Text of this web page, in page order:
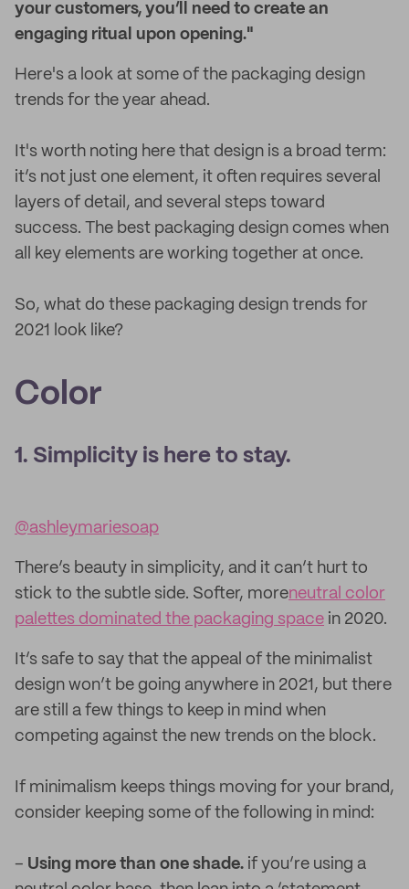
your customers, you’ll need to create an
engaging ritual upon opening."
Here's a look at some of the packaging design
trends for the year ahead.
It's worth noting here that design is a broad term:
it’s not just one element, it often requires several
layers of detail, and several steps toward
success. The best packaging design comes when
all key elements are working together at once.
So, what do these packaging design trends for
2021 look like?
Color
1. Simplicity is here to stay.
@ashleymariesoap
There’s beauty in simplicity, and it can’t hurt to
stick to the subtle side. Softer, moreneutral color
palettes dominated the packaging space in 2020.
It’s safe to say that the appeal of the minimalist
design won’t be going anywhere in 2021, but there
are still a few things to keep in mind when
competing against the new trends on the block.
If minimalism keeps things moving for your brand,
consider keeping some of the following in mind:
– Using more than one shade. if you’re using a